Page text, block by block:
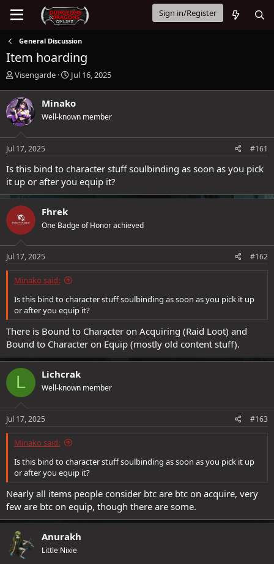
Sign in/Register
General Discussion
Item hoarding
T
r
e
a
d
s
t
r
t
e
r
Visengarde
S
r
t
a
Jul 16, 2025
Minako
Well-known member
Jul 17, 2025 #161
Is this bind to character stuff soulbinding as soon as you pick
it up or after you equip it?
Fhrek
One Badge of Honor achieved
Jul 17, 2025 #162
Minako said:
Is this bind to character stuff soulbinding as soon as you pick it up
or after you equip it?
There is Bound to Character on Acquiring (Raid Loot) and
Bound to Character on Equip (mostly old content stuff).
L Lichcrak
Well-known member
Jul 17, 2025 #163
Minako said:
Is this bind to character stuff soulbinding as soon as you pick it up
or after you equip it?
Nearly all items people consider btc are btc on acquire, very
few are btc on equip, though there are some.
Anurakh
Little Nixie